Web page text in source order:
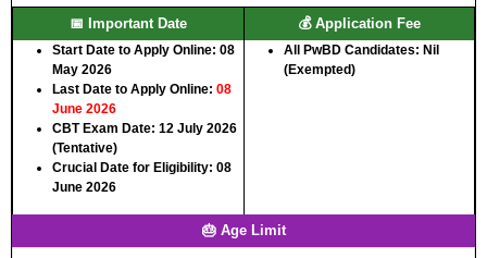
📅 Important Date
Start Date to Apply Online: 08
May 2026
Last Date to Apply Online: 08
June 2026
CBT Exam Date: 12 July 2026
(Tentative)
Crucial Date for Eligibility: 08
June 2026
💰 Application Fee
All PwBD Candidates: Nil
(Exempted)
🎂 Age Limit